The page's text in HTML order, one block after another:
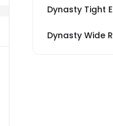
Dynasty Tight
Dynasty Wide